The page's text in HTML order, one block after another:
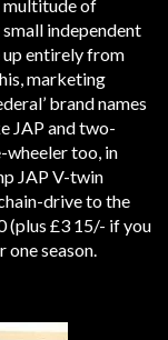
multitude of
independent
entirely from
marketing
brand names
JAP and two-
wheeler too, in
JAP V-twin
drive to the
(plus £3 15/- if you
one season.